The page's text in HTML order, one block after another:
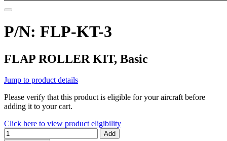
P/N: FLP-KT-3
FLAP ROLLER KIT, Basic
Jump to product details
Please verify that this product is eligible for your aircraft before
adding it to your cart.
Click here to view product eligibility
Add